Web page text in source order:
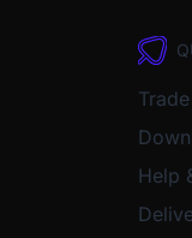
Help